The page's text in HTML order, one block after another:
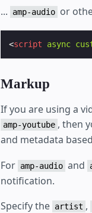
... amp-audio or
<script async
Markup
If you are using a
amp-youtube , then
and metadata
For amp-audio and
notification.
Specify the artist ,